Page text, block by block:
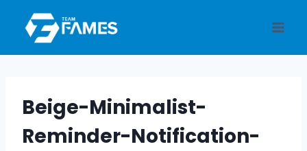
content
Beige-Minimalist-
Reminder-Notification-